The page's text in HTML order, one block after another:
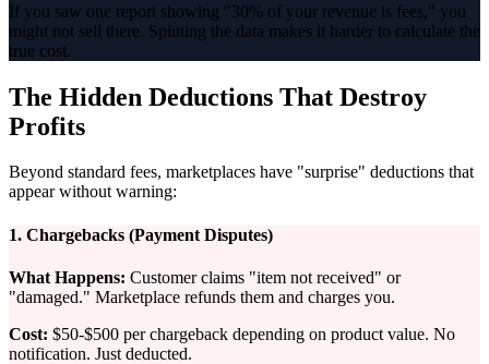
If you saw one report showing "30% of your revenue is fees," you
might not sell there. Splitting the data makes it harder to calculate the
true cost.
The Hidden Deductions That Destroy
Profits
Beyond standard fees, marketplaces have "surprise" deductions that
appear without warning:
1. Chargebacks (Payment Disputes)
What Happens: Customer claims "item not received" or
"damaged." Marketplace refunds them and charges you.
Cost: $50-$500 per chargeback depending on product value. No
notification. Just deducted.